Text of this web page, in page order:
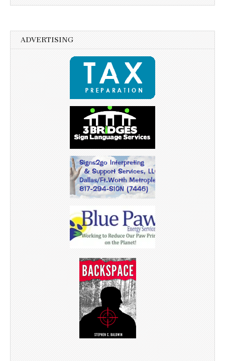
ADVERTISING